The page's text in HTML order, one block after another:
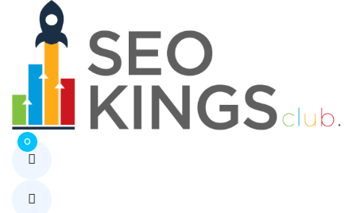
0
Tag:
HCOOCH
CH2 H2O